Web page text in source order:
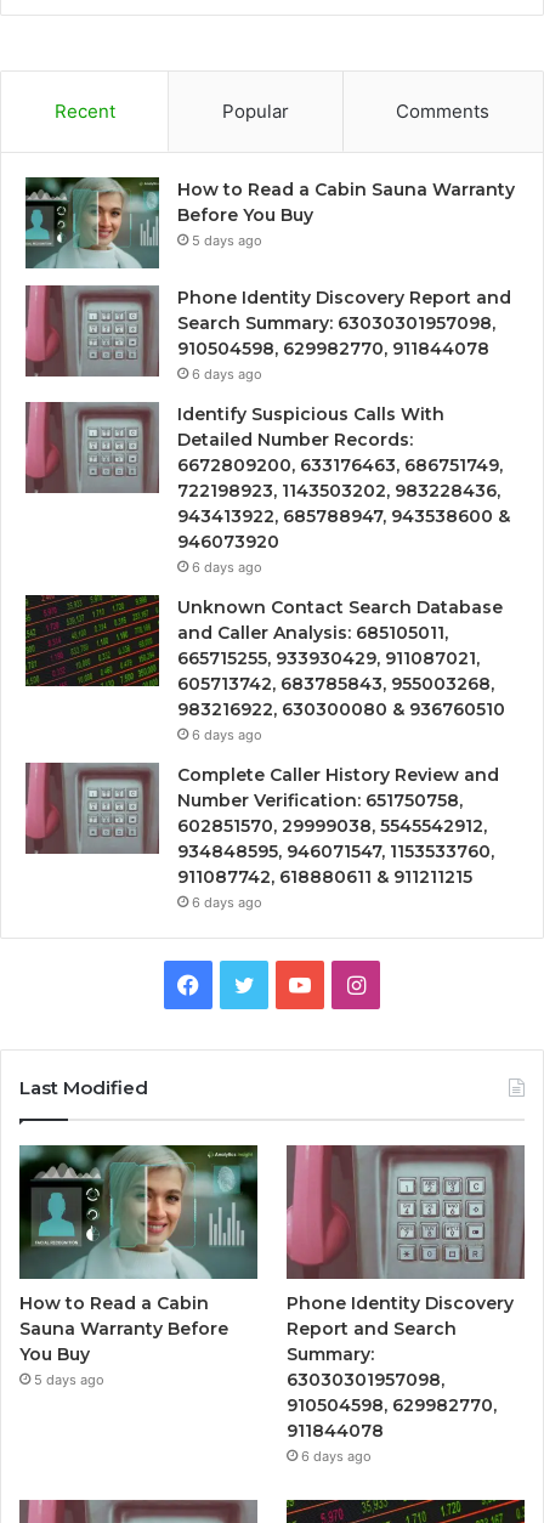
Recent Popular Comments
How to Read a Cabin Sauna Warranty
Before You Buy
5 days ago
Phone Identity Discovery Report and
Search Summary: 63030301957098,
910504598, 629982770, 911844078
6 days ago
Identify Suspicious Calls With
Detailed Number Records:
6672809200, 633176463, 686751749,
722198923, 1143503202, 983228436,
943413922, 685788947, 943538600 &
946073920
6 days ago
Unknown Contact Search Database
and Caller Analysis: 685105011,
665715255, 933930429, 911087021,
605713742, 683785843, 955003268,
983216922, 630300080 & 936760510
6 days ago
Complete Caller History Review and
Number Verification: 651750758,
602851570, 29999038, 5545542912,
934848595, 946071547, 1153533760,
911087742, 618880611 & 911211215
6 days ago
Facebook
TwitterYouTubeInstagram
Last Modified
How to Read a Cabin
Sauna Warranty Before
You Buy
5 days ago
Phone Identity Discovery
Report and Search
Summary:
63030301957098,
910504598, 629982770,
911844078
6 days ago